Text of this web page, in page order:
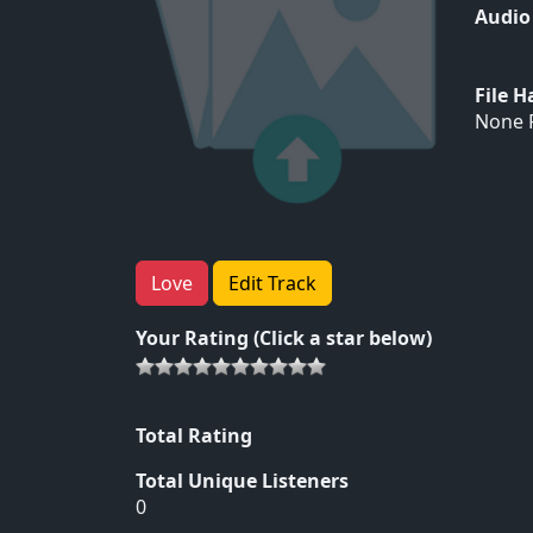
Love Edit Track
Your Rating (Click a star below)
Total Rating
Total Unique Listeners
0
File
None